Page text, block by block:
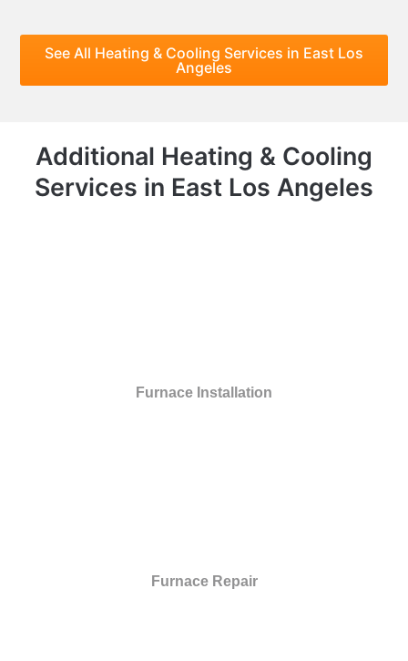
See All Heating & Cooling Services in East Los
Angeles
Additional Heating & Cooling
Services in East Los Angeles
Furnace Installation
Furnace Repair